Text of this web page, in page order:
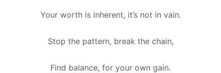
Your worth is inherent, it’s not in vain.
Stop the pattern, break the chain,
Find balance, for your own gain.